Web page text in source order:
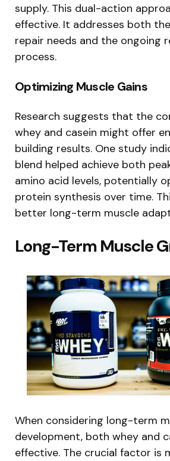
supply. This dual-action
effective. It addresses both
repair needs and the ongoing
process.
Optimizing Muscle Gains
Research suggests that the
whey and casein might offer
building results. One study
blend helped achieve both
amino acid levels, potentially
protein synthesis over time.
better long-term muscle
Long-Term Muscle
When considering long-term
development, both whey and
effective. The crucial factor is